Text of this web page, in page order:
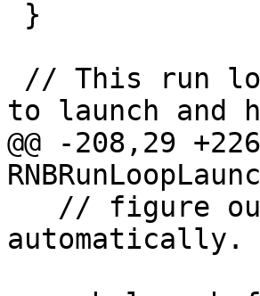
to launch
@@ -208,29
automatically.